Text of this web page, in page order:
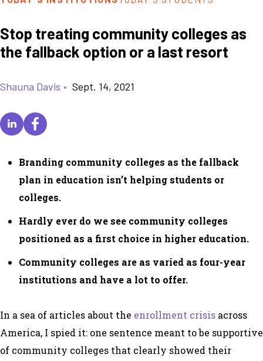
Stop treating community colleges as
the fallback option or a last resort
Shauna Davis • Sept. 14, 2021
Branding community colleges as the fallback
plan in education isn’t helping students or
colleges.
Hardly ever do we see community colleges
positioned as a first choice in higher education.
Community colleges are as varied as four-year
institutions and have a lot to offer.
In a sea of articles about the enrollment crisis across
America, I spied it: one sentence meant to be supportive
of community colleges that clearly showed their